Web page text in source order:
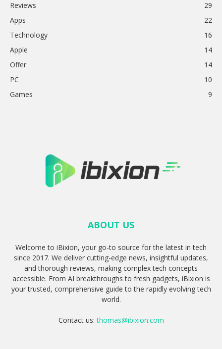
Reviews
29
Apps
22
Technology
16
Apple
14
Offer
14
PC
10
Games
9
ABOUT US
Welcome to iBixion, your go-to source for the latest in tech
since 2017. We deliver cutting-edge news, insightful updates,
and thorough reviews, making complex tech concepts
accessible. From AI breakthroughs to fresh gadgets, iBixion is
your trusted, comprehensive guide to the rapidly evolving tech
world.
Contact us:thomas@ibixion.com